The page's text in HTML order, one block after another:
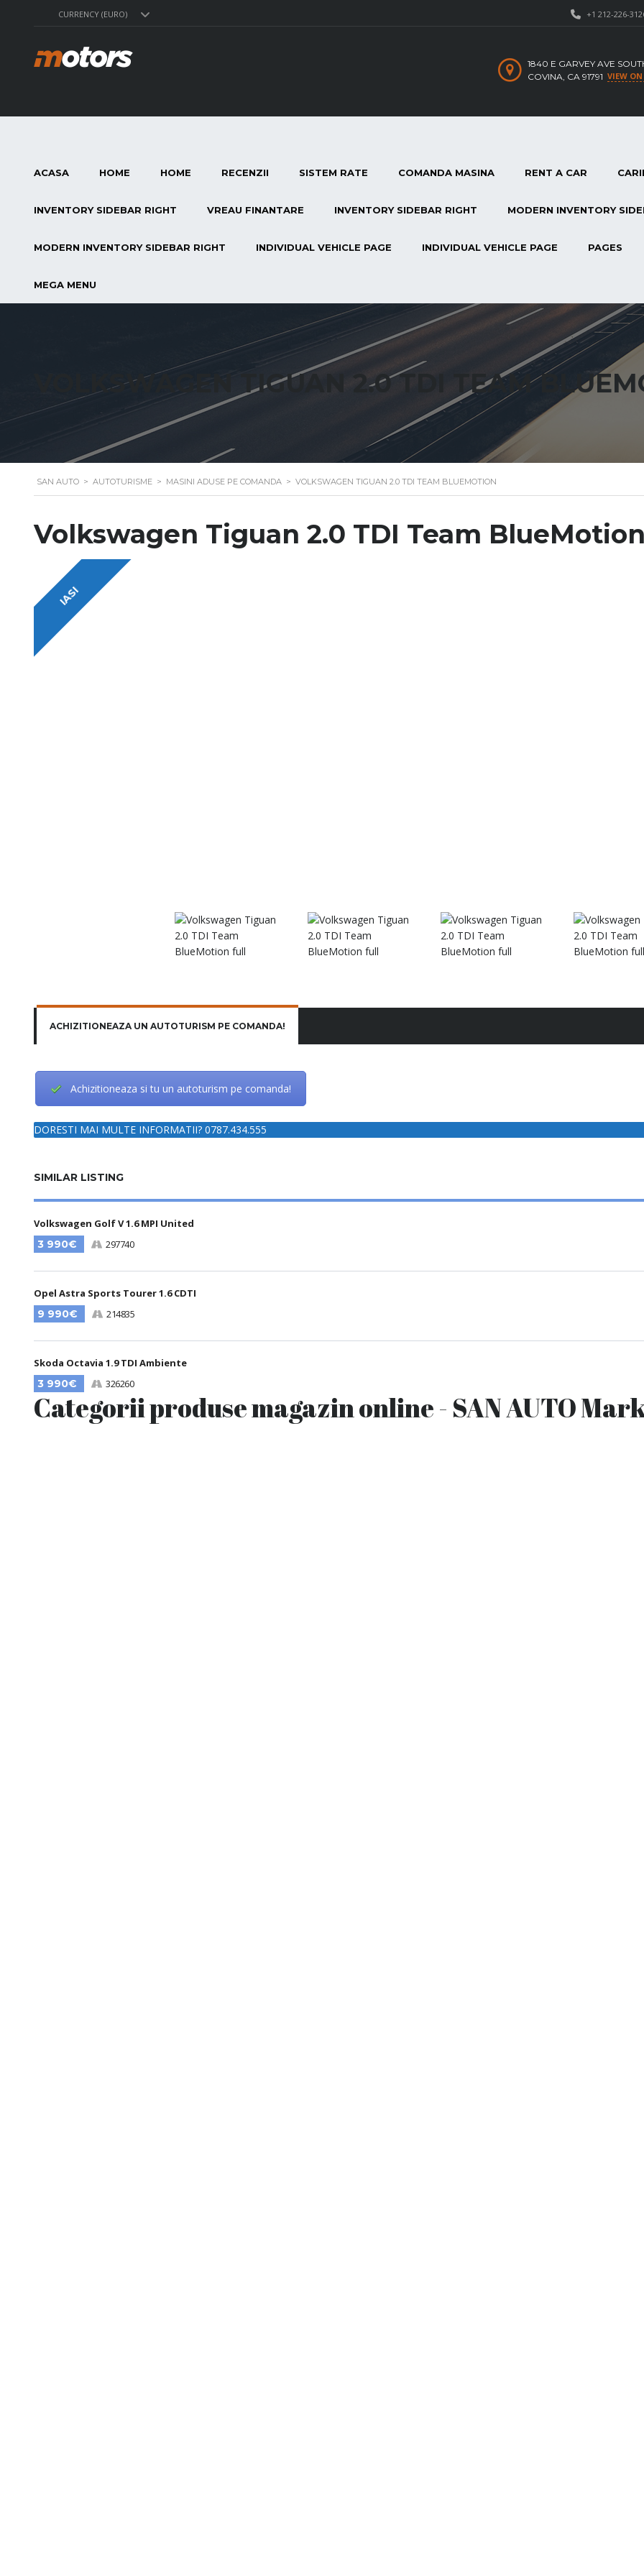
CURRENCY (EURO) +1 212-226-
1840 E GARVEY AVE
COVINA, CA 91791 VIEW
ACASA HOME HOME RECENZII SISTEM RATE COMANDA MASINA RENT A CAR
INVENTORY SIDEBAR RIGHT VREAU FINANTARE INVENTORY SIDEBAR RIGHT MODERN INVENTORY
MODERN INVENTORY SIDEBAR RIGHT INDIVIDUAL VEHICLE PAGE INDIVIDUAL VEHICLE PAGE PAGES
MEGA MENU
VOLKSWAGEN TIGUAN 2.0 TDI TEAM
SAN AUTO > AUTOTURISME > MASINI ADUSE PE COMANDA > VOLKSWAGEN TIGUAN 2.0 TDI TEAM BLUEMOTION
Volkswagen Tiguan 2.0 TDI Team
IASI
ACHIZITIONEAZA UN AUTOTURISM PE COMANDA!
Achizitioneaza si tu un autoturism pe comanda!
DORESTI MAI MULTE INFORMATII? 0787.434.555
SIMILAR LISTING
Volkswagen Golf V 1.6 MPI United
3 990€
297740
Opel Astra Sports Tourer 1.6 CDTI
9 990€
214835
Skoda Octavia 1.9 TDI Ambiente
3 990€
326260
Categorii produse magazin online - SAN AUTO